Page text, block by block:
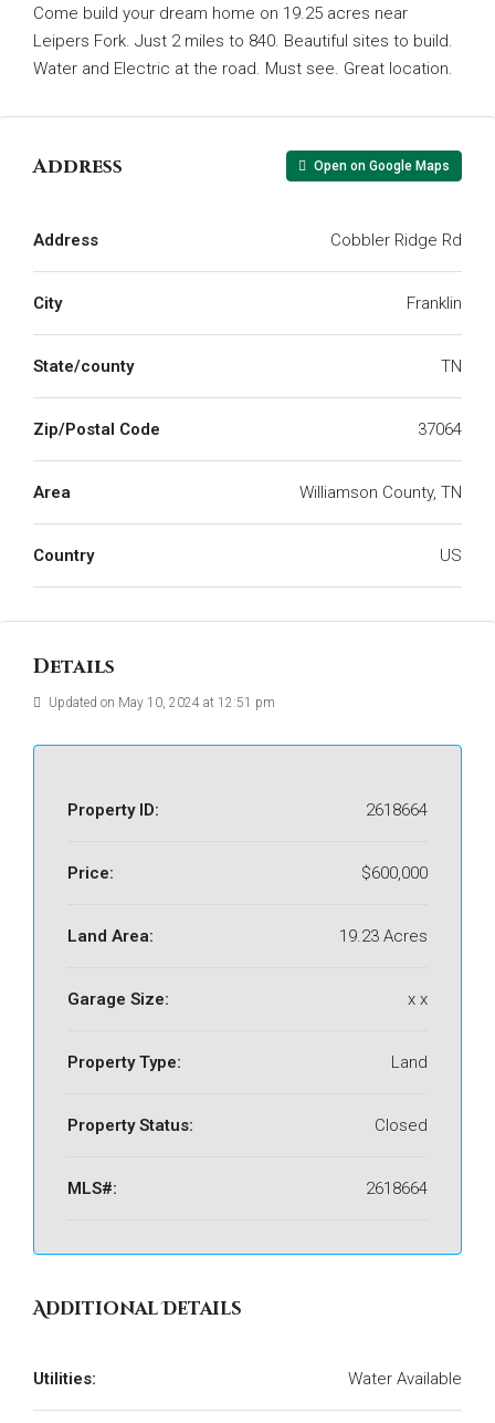
Come build your dream home on 19.25 acres near
Leipers Fork. Just 2 miles to 840. Beautiful sites to build.
Water and Electric at the road. Must see. Great location.
Address Open on Google Maps
Address Cobbler Ridge Rd
City Franklin
State/county TN
Zip/Postal Code 37064
Area Williamson County, TN
Country US
Details
Updated on May 10, 2024 at 12:51 pm
Property ID: 2618664
Price: $600,000
Land Area: 19.23 Acres
Garage Size: x x
Property Type: Land
Property Status: Closed
MLS#: 2618664
Additional Details
Utilities: Water Available